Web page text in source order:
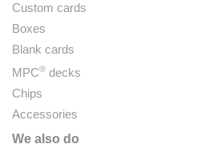
Custom cards
Boxes
Blank cards
MPC® decks
Chips
Accessories
We also do